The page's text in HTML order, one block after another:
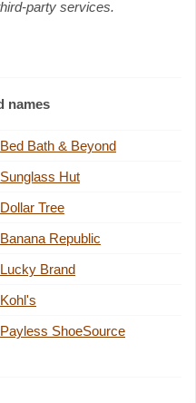
party services.
names
Bed Bath & Beyond
Sunglass Hut
Dollar Tree
Banana Republic
Lucky Brand
Kohl's
Payless ShoeSource